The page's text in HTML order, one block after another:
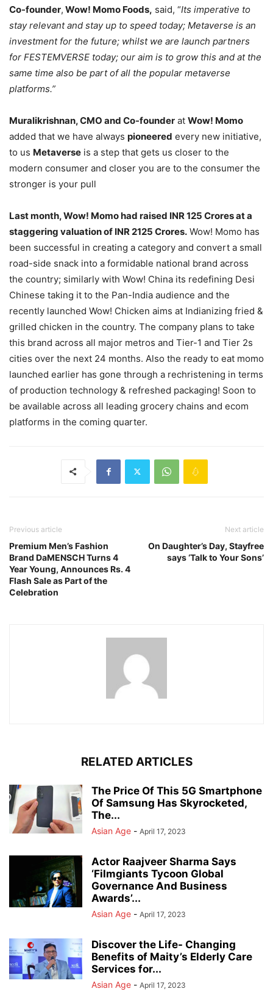
Co-founder, Wow! Momo Foods, said, “Its imperative to
stay relevant and stay up to speed today; Metaverse is an
investment for the future; whilst we are launch partners
for FESTEMVERSE today; our aim is to grow this and at the
same time also be part of all the popular metaverse
platforms.”
Muralikrishnan, CMO and Co-founder at Wow! Momo
added that we have always pioneered every new initiative,
to us Metaverse is a step that gets us closer to the
modern consumer and closer you are to the consumer the
stronger is your pull
Last month, Wow! Momo had raised INR 125 Crores at a
staggering valuation of INR 2125 Crores. Wow! Momo has
been successful in creating a category and convert a small
road-side snack into a formidable national brand across
the country; similarly with Wow! China its redefining Desi
Chinese taking it to the Pan-India audience and the
recently launched Wow! Chicken aims at Indianizing fried &
grilled chicken in the country. The company plans to take
this brand across all major metros and Tier-1 and Tier 2s
cities over the next 24 months. Also the ready to eat momo
launched earlier has gone through a rechristening in terms
of production technology & refreshed packaging! Soon to
be available across all leading grocery chains and ecom
platforms in the coming quarter.
Previous article
Premium Men’s Fashion
Brand DaMENSCH Turns 4
Year Young, Announces Rs. 4
Flash Sale as Part of the
Celebration
Next article
On Daughter’s Day, Stayfree
says ‘Talk to Your Sons’
RELATED ARTICLES
The Price Of This 5G Smartphone
Of Samsung Has Skyrocketed,
The...
Asian Age - April 17, 2023
Actor Raajveer Sharma Says
‘Filmgiants Tycoon Global
Governance And Business
Awards’...
Asian Age - April 17, 2023
Discover the Life- Changing
Benefits of Maity’s Elderly Care
Services for...
Asian Age - April 17, 2023